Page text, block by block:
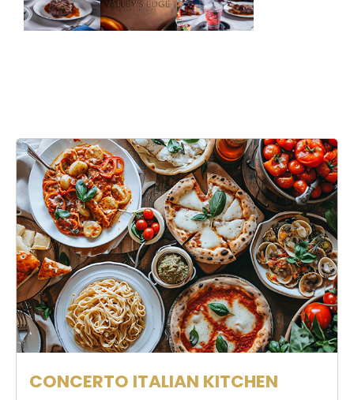
CONCERTO ITALIAN KITCHEN